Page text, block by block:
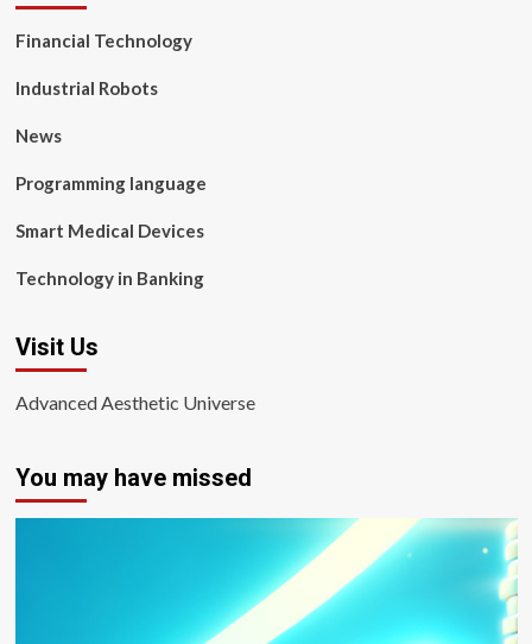
Financial Technology
Industrial Robots
News
Programming language
Smart Medical Devices
Technology in Banking
Visit Us
Advanced Aesthetic Universe
You may have missed